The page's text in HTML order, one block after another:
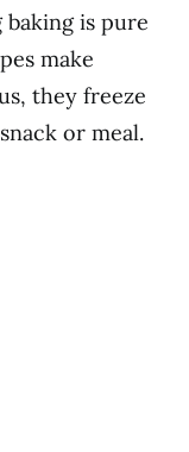
is pure
make
they freeze
or meal.